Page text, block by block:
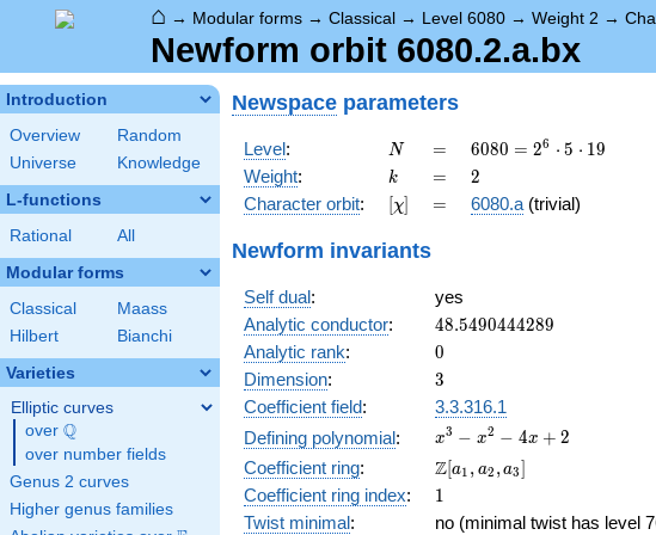
⌂ → Modular forms → Classical → Level 6080 → Weight 2 →
Newform orbit 6080.2.a.bx
Introduction
Overview
Random
Universe
Knowledge
L-functions
Rational All
Modular forms
Classical
Maass
Hilbert
Bianchi
Varieties
Elliptic curves
over \Q
Q
over number fields
Genus 2 curves
Higher genus families
Newspace parameters
Level: N
N =
=
6080
=
2^{6}
\cdot
6080 = 26 ⋅ 5 ⋅ 19
Weight: k
k =
= 2
2
Character orbit: [\chi]
[χ] =
= 6080.a (trivial)
Newform invariants
Self dual:
yes
Analytic conductor: 48.5490444289
48.5490444289
Analytic rank: 0
0
Dimension: 3
3
Coefficient field:
3.3.316.1
Defining polynomial:
x^{3}
x^{2}
- 4x
+ 2
x3 − x2 − 4x + 2
Coefficient ring:
\Z[a_1,
a_2,
a_3]
Z[a1 , a2 ,a3]
Coefficient ring index: 11
Twist minimal:
no (minimal twist has level